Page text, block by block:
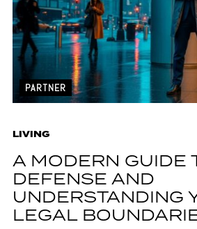
PARTNER
LIVING
A MODERN GUIDE
DEFENSE AND
UNDERSTANDING
LEGAL